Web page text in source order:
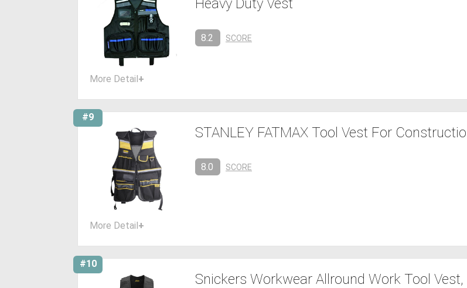
Heavy Duty Vest
8.2 SCORE
More Detail+
#9
STANLEY FATMAX Tool Vest For
8.0 SCORE
More Detail+
#10
Snickers Workwear Allround Work Tool Vest,